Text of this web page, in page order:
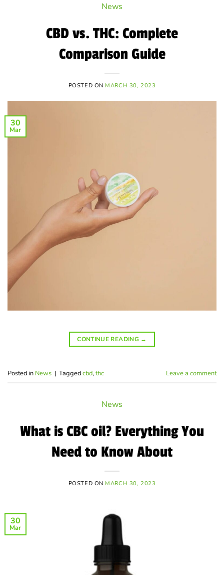
News
CBD vs. THC: Complete
Comparison Guide
POSTED ON MARCH 30, 2023
30
Mar
CONTINUE READING →
Posted in News | Taggedcbd,thc Leave a comment
News
What is CBC oil? Everything You
Need to Know About
POSTED ON MARCH 30, 2023
30
Mar